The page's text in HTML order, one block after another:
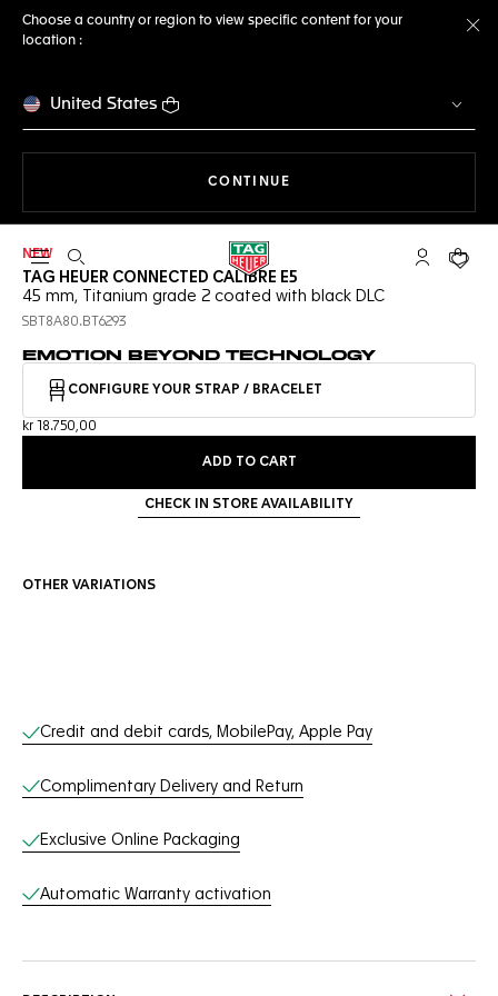
Choose a country or region to view specific content for your
location :
United States
CONTINUE
Open the search My TAGYour
NEW
TAG HEUER CONNECTED CALIBRE E5
45 mm, Titanium grade 2 coated with black DLC
SBT8A80.BT6293
EMOTION BEYOND TECHNOLOGY
CONFIGURE YOUR STRAP / BRACELET
kr 18.750,00
ADD TO CART
CHECK IN STORE AVAILABILITY
OTHER VARIATIONS
Online Services
Credit and debit cards, MobilePay, Apple Pay
Complimentary Delivery and Return
Exclusive Online Packaging
Automatic Warranty activation